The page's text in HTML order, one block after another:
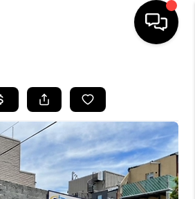
LISTINGS
BUYING
SELLING